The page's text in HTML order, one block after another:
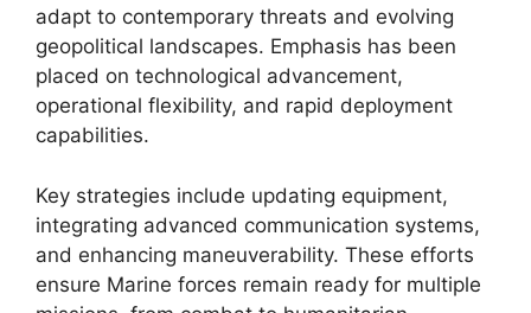
adapt to contemporary threats and evolving
geopolitical landscapes. Emphasis has been
placed on technological advancement,
operational flexibility, and rapid deployment
capabilities.
Key strategies include updating equipment,
integrating advanced communication systems,
and enhancing maneuverability. These efforts
ensure Marine forces remain ready for multiple